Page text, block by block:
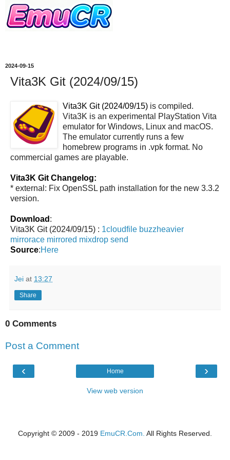
2024-09-15
Vita3K Git (2024/09/15)
Vita3K Git (2024/09/15) is compiled.
Vita3K is an experimental PlayStation Vita
emulator for Windows, Linux and macOS.
The emulator currently runs a few
homebrew programs in .vpk format. No
commercial games are playable.
Vita3K Git Changelog:
* external: Fix OpenSSL path installation for the new 3.3.2
version.
Download :
Vita3K Git (2024/09/15) : 1cloudfile buzzheavier
mirrorace mirrored mixdrop send
Source:Here
Jei at 13:27
Share
0 Comments
Post a Comment
‹ ›
Home
View web version
Copyright © 2009 - 2019 EmuCR.Com. All Rights Reserved.